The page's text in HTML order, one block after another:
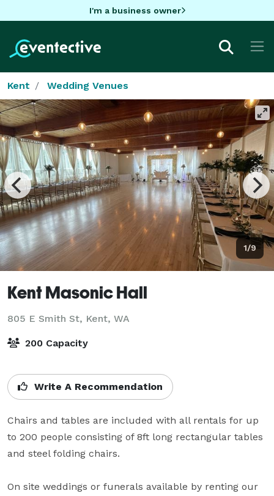
I'm a business owner
Kent Wedding Venues
1/9
Kent Masonic Hall
805 E Smith St, Kent, WA
200 Capacity
Write A Recommendation
Chairs and tables are included with all rentals for up
to 200 people consisting of 8ft long rectangular tables
and steel folding chairs.
On site weddings or funerals available by renting our